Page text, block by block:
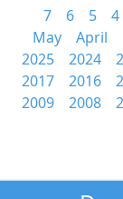
7
6 5 4
May
April
2025
2024
2017
2016
2009
2008